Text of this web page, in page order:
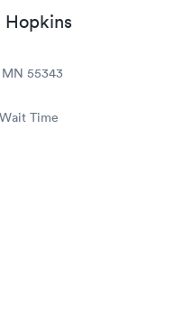
Hopkins
55343
Time